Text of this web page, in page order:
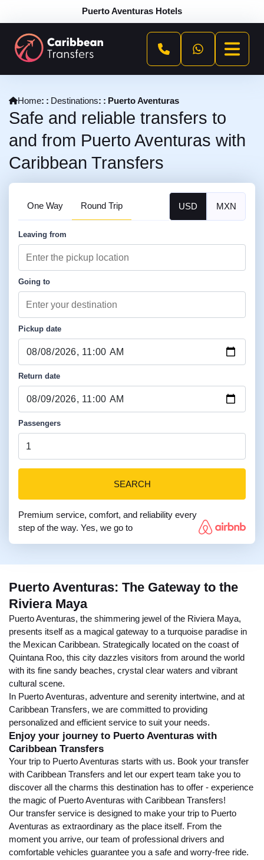
Puerto Aventuras Hotels
Home Destinations Puerto Aventuras
Safe and reliable transfers to
and from Puerto Aventuras with
Caribbean Transfers
One Way Round Trip USD MXN
Leaving from
Going to
Pickup date
Return date
Passengers
SEARCH
Premium service, comfort, and reliability every
step of the way. Yes, we go to
Puerto Aventuras: The Gateway to the
Riviera Maya
Puerto Aventuras, the shimmering jewel of the Riviera Maya,
presents itself as a magical gateway to a turquoise paradise in
the Mexican Caribbean. Strategically located on the coast of
Quintana Roo, this city dazzles visitors from around the world
with its fine sandy beaches, crystal clear waters and vibrant
cultural scene.
In Puerto Aventuras, adventure and serenity intertwine, and at
Caribbean Transfers, we are committed to providing
personalized and efficient service to suit your needs.
Enjoy your journey to Puerto Aventuras with
Caribbean Transfers
Your trip to Puerto Aventuras starts with us. Book your transfer
with Caribbean Transfers and let our expert team take you to
discover all the charms this destination has to offer - experience
the magic of Puerto Aventuras with Caribbean Transfers!
Our transfer service is designed to make your trip to Puerto
Aventuras as extraordinary as the place itself. From the
moment you arrive, our team of professional drivers and
comfortable vehicles guarantee you a safe and worry-free ride.